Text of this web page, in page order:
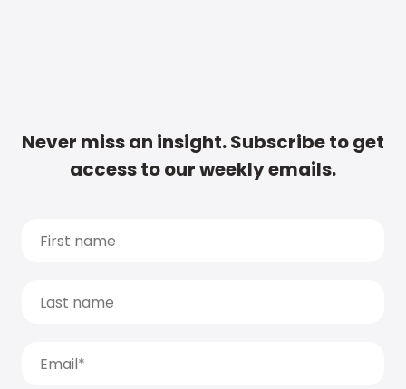
Never miss an insight. Subscribe to get
access to our weekly emails.